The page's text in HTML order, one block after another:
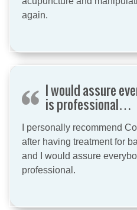
again.
I would assure
is professional…
I personally recommend
after having treatment for
and I would assure
professional.